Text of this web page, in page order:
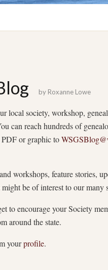
by Roxanne Lowe
local society, workshop,
can reach hundreds of
PDF or graphic to
workshops, feature stories,
be of interest to our many
to encourage your Society
around the state.
yourprofile.